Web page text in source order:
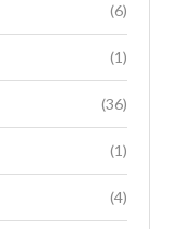
(6)
(1)
(36)
(1)
(4)